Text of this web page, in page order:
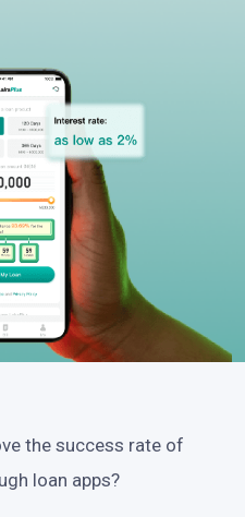
the success rate of
loan apps?